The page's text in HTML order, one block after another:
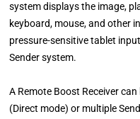
system displays the image,
keyboard, mouse, and other
pressure-sensitive tablet
Sender system.
A Remote Boost Receiver
(Direct mode) or multiple